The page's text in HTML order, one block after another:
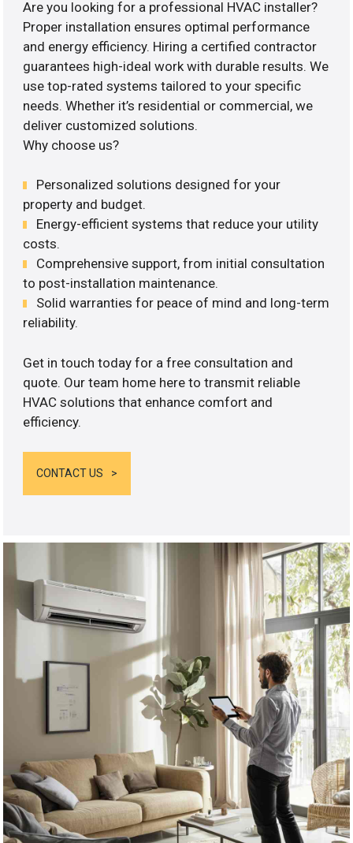
Are you looking for a professional HVAC installer?
Proper installation ensures optimal performance
and energy efficiency. Hiring a certified contractor
guarantees high-ideal work with durable results. We
use top-rated systems tailored to your specific
needs. Whether it’s residential or commercial, we
deliver customized solutions.
Why choose us?
Personalized solutions designed for your
property and budget.
Energy-efficient systems that reduce your utility
costs.
Comprehensive support, from initial consultation
to post-installation maintenance.
Solid warranties for peace of mind and long-term
reliability.
Get in touch today for a free consultation and
quote. Our team home here to transmit reliable
HVAC solutions that enhance comfort and
efficiency.
CONTACT US